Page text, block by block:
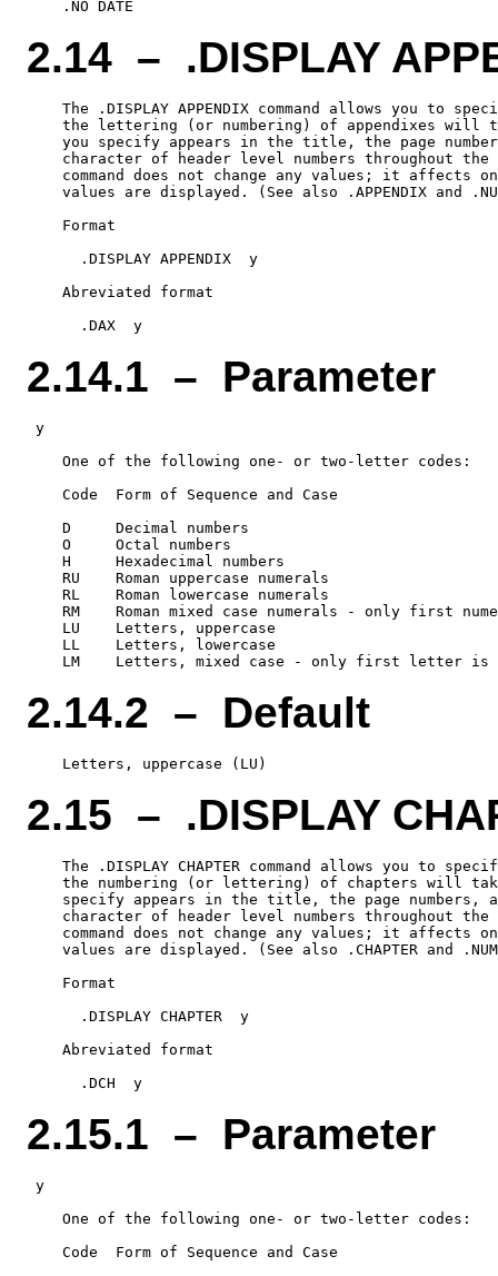
2.14 – .DISPLAY
The .DISPLAY APPENDIX command allows you to
the lettering (or numbering) of appendixes will
you specify appears in the title, the page
character of header level numbers throughout the
command does not change any values; it affects
values are displayed. (See also .APPENDIX and
    Format
      .DISPLAY APPENDIX  y
    Abreviated format
2.14.1 – Parameter
y
    One of the following one- or two-letter codes:
    Code  Form of Sequence and Case
    D     Decimal numbers
    O     Octal numbers
    H     Hexadecimal numbers
    RU    Roman uppercase numerals
    RL    Roman lowercase numerals
RM    Roman mixed case numerals - only first
    LU    Letters, uppercase
    LL    Letters, lowercase
2.14.2 – Default
2.15 – .DISPLAY
The .DISPLAY CHAPTER command allows you to
the numbering (or lettering) of chapters will
specify appears in the title, the page numbers,
character of header level numbers throughout the
command does not change any values; it affects
values are displayed. (See also .CHAPTER and
    Format
      .DISPLAY CHAPTER  y
    Abreviated format
2.15.1 – Parameter
y
    One of the following one- or two-letter codes:
    Code  Form of Sequence and Case